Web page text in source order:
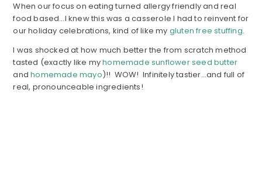
When our focus on eating turned allergy friendly and real
food based…I knew this was a casserole I had to reinvent for
our holiday celebrations, kind of like my gluten free stuffing.
I was shocked at how much better the from scratch method
tasted (exactly like myhomemade sunflower seed butter
and homemade mayo)!! WOW! Infinitely tastier…and full of
real, pronounceable ingredients!